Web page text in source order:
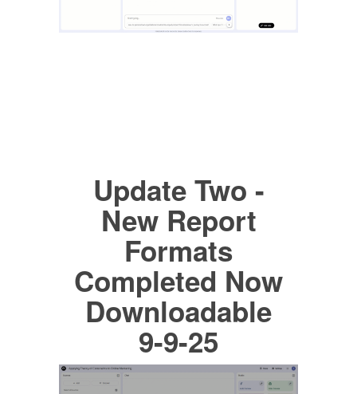
Update Two -
New Report
Formats
Completed Now
Downloadable
9-9-25